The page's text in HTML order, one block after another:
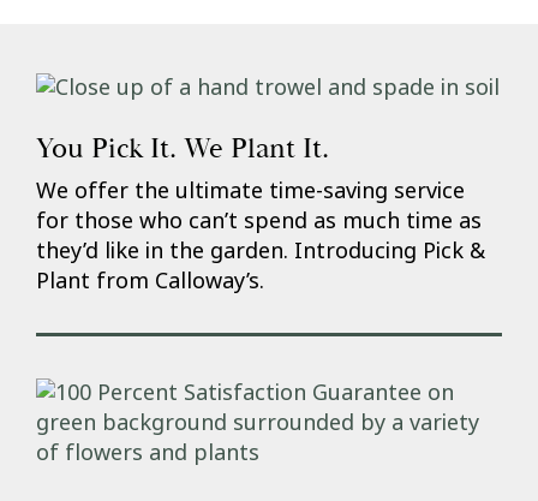
You Pick It. We Plant It.
We offer the ultimate time-saving service
for those who can’t spend as much time as
they’d like in the garden. Introducing Pick &
Plant from Calloway’s.